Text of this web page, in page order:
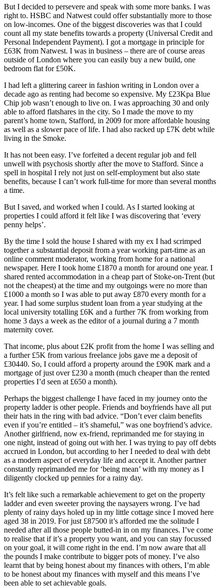
But I decided to persevere and speak with some more banks. I was
right to. HSBC and Natwest could offer substantially more to those
on low-incomes. One of the biggest discoveries was that I could
count all my state benefits towards a property (Universal Credit and
Personal Independent Payment). I got a mortgage in principle for
£63K from Natwest. I was in business – there are of course areas
outside of London where you can easily buy a new build, one
bedroom flat for £50K.
I had left a glittering career in fashion writing in London over a
decade ago as renting had become so expensive. My £23Kpa Blue
Chip job wasn’t enough to live on. I was approaching 30 and only
able to afford flatshares in the city. So I made the move to my
parent’s home town, Stafford, in 2009 for more affordable housing
as well as a slower pace of life. I had also racked up £7K debt while
living in the Smoke.
It has not been easy. I’ve forfeited a decent regular job and fell
unwell with psychosis shortly after the move to Stafford. Since a
spell in hospital I rely not just on self-employment but also state
benefits, because I can’t work full-time for more than several months
a time.
But I saved, and worked when I could. As I started looking at
properties I could afford it felt like I was discovering that ‘every
penny helps’.
By the time I sold the house I shared with my ex I had scrimped
together a substantial deposit from a year working part-time as an
online comment moderator, working from home for a national
newspaper. Here I took home £1870 a month for around one year. I
shared rented accommodation in a cheap part of Stoke-on-Trent (but
not the cheapest) at the time and my outgoings were no more than
£1000 a month so I was able to put away £870 every month for a
year. I had some surplus student loan from a year studying at the
local university totalling £6K and a further 7K from working from
home 3 days a week as the editor of a journal during a 7 month
maternity cover.
That income, plus about £2K profit from the home I was selling and
a further £5K from various freelance jobs gave me a deposit of
£30440. So, I could afford a property around the £90K mark and a
mortgage of just over £230 a month (much cheaper than the rented
properties I’d seen at £650 a month).
Perhaps the biggest challenge I have faced in my journey onto the
property ladder is other people. Friends and boyfriends have all put
their hats in the ring with bad advice. “Don’t ever claim benefits
even if you’re entitled – it’s shameful,” was one boyfriend’s advice.
Another girlfriend, now ex-friend, reprimanded me for staying in
one night, instead of going out with her. I was trying to pay off debts
accrued in London, but according to her I needed to deal with debt
as a modern aspect of everyday life and accept it. Another partner
constantly reprimanded me for ‘being mean’ with my money as I
diligently clocked up pennies for a rainy day.
It’s felt like such a remarkable achievement to get on the property
ladder and even sweeter proving the naysayers wrong. I’ve had
plenty of rainy days holed up in my little cottage since I moved here
aged 38 in 2019. For just £87500 it’s afforded me the solitude I
needed after all those people butted-in in on my finances. I’ve come
to realise that if it’s a property you want, and you can stay focussed
on your goal, it will come right in the end. I’m now aware that all
the pounds I make contribute to bigger pots of money. I’ve also
learnt that by being honest about my finances with others, I’m able
to be honest about my finances with myself and this means I’ve
been able to set achievable goals.